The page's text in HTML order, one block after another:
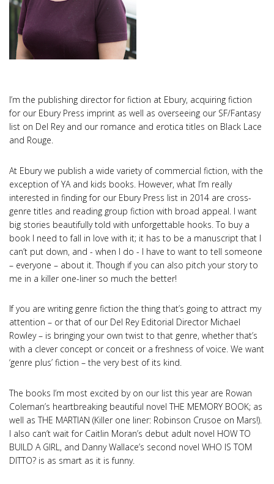
I’m the publishing director for fiction at Ebury, acquiring fiction
for our Ebury Press imprint as well as overseeing our SF/Fantasy
list on Del Rey and our romance and erotica titles on Black Lace
and Rouge.
At Ebury we publish a wide variety of commercial fiction, with the
exception of YA and kids books. However, what I’m really
interested in finding for our Ebury Press list in 2014 are cross-
genre titles and reading group fiction with broad appeal. I want
big stories beautifully told with unforgettable hooks. To buy a
book I need to fall in love with it; it has to be a manuscript that I
can’t put down, and - when I do - I have to want to tell someone
– everyone – about it. Though if you can also pitch your story to
me in a killer one-liner so much the better!
If you are writing genre fiction the thing that’s going to attract my
attention – or that of our Del Rey Editorial Director Michael
Rowley – is bringing your own twist to that genre, whether that’s
with a clever concept or conceit or a freshness of voice. We want
‘genre plus’ fiction – the very best of its kind.
The books I’m most excited by on our list this year are Rowan
Coleman’s heartbreaking beautiful novel THE MEMORY BOOK; as
well as THE MARTIAN (Killer one liner: Robinson Crusoe on Mars!).
I also can’t wait for Caitlin Moran’s debut adult novel HOW TO
BUILD A GIRL, and Danny Wallace’s second novel WHO IS TOM
DITTO? is as smart as it is funny.